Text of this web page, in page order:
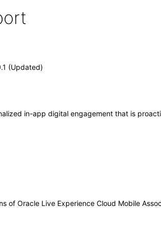
(Updated)
in-app digital engagement that is
Oracle Live Experience Cloud Mobile